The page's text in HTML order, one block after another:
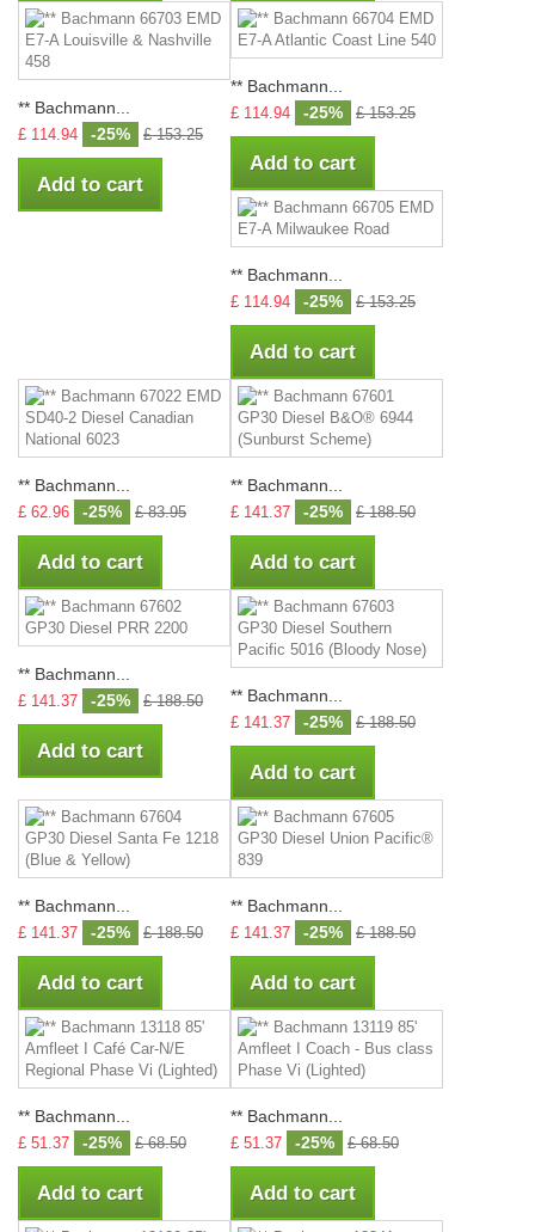
** Bachmann...
£ 114.94 -25% £ 153.25
Add to cart
** Bachmann...
£ 114.94 -25% £ 153.25
Add to cart
** Bachmann...
£ 114.94 -25% £ 153.25
Add to cart
** Bachmann...
£ 62.96 -25% £ 83.95
Add to cart
** Bachmann...
£ 141.37 -25% £ 188.50
Add to cart
** Bachmann...
£ 141.37 -25% £ 188.50
Add to cart
** Bachmann...
£ 141.37 -25% £ 188.50
Add to cart
** Bachmann...
£ 141.37 -25% £ 188.50
Add to cart
** Bachmann...
£ 141.37 -25% £ 188.50
Add to cart
** Bachmann...
£ 51.37 -25% £ 68.50
Add to cart
** Bachmann...
£ 51.37 -25% £ 68.50
Add to cart